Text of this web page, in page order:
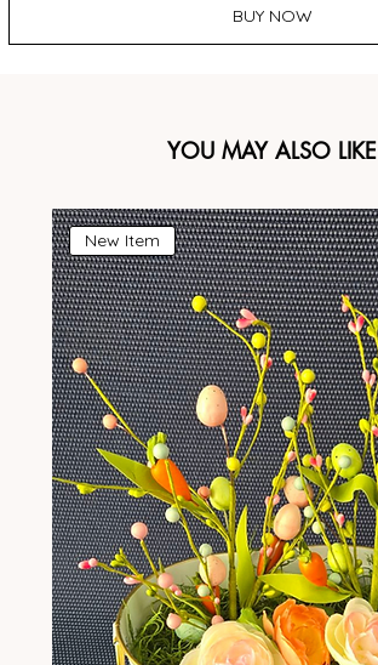
BUY NOW
YOU MAY ALSO LIKE
New Item